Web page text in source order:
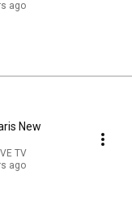
ago
New
TV
ago